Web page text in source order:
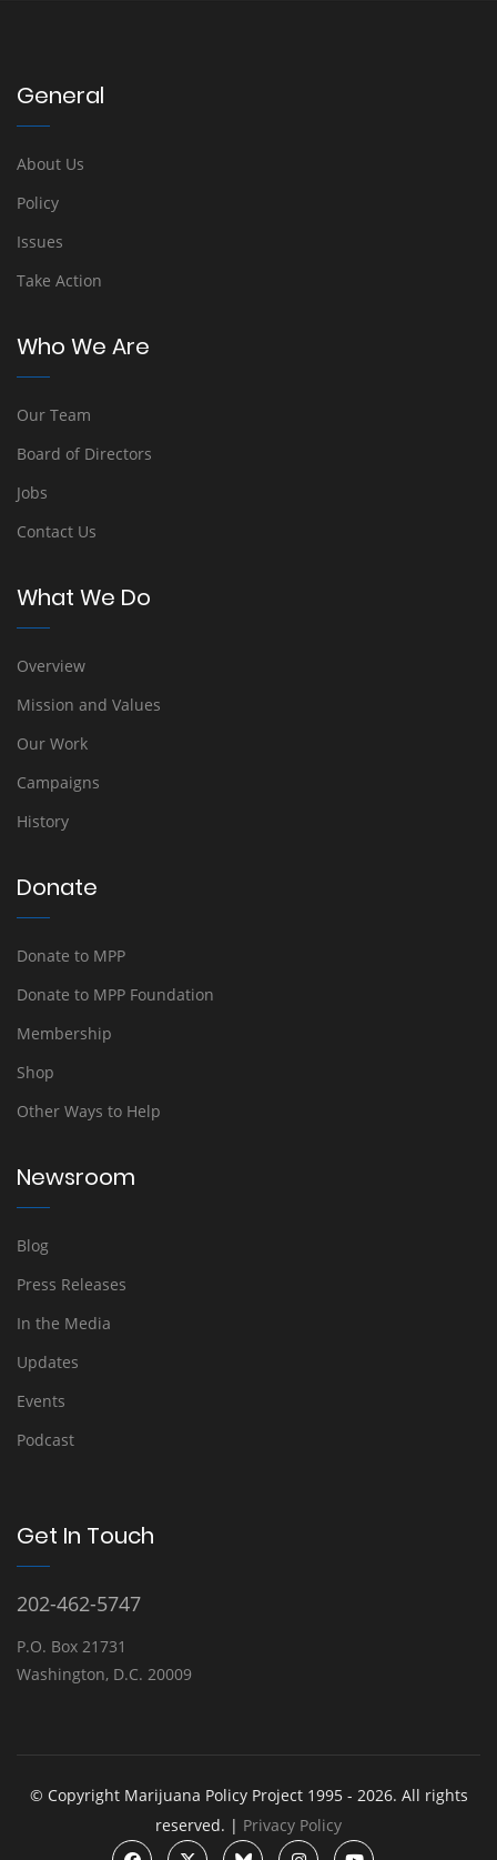
General
About Us
Policy
Issues
Take Action
Who We Are
Our Team
Board of Directors
Jobs
Contact Us
What We Do
Overview
Mission and Values
Our Work
Campaigns
History
Donate
Donate to MPP
Donate to MPP Foundation
Membership
Shop
Other Ways to Help
Newsroom
Blog
Press Releases
In the Media
Updates
Events
Podcast
Get In Touch
202-462-5747
P.O. Box 21731
Washington, D.C. 20009
© Copyright Marijuana Policy Project 1995 - 2026. All rights
reserved. | Privacy Policy